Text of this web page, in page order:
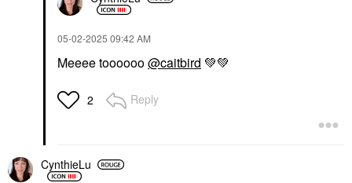
‎05-02-2025 09:42 AM
Meeee toooooo@caitbird 💚💚
2 Reply
CynthieLu